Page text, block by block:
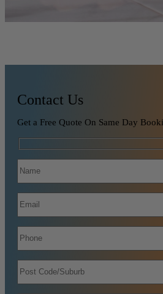
Contact Us
Get a Free Quote On Same Day